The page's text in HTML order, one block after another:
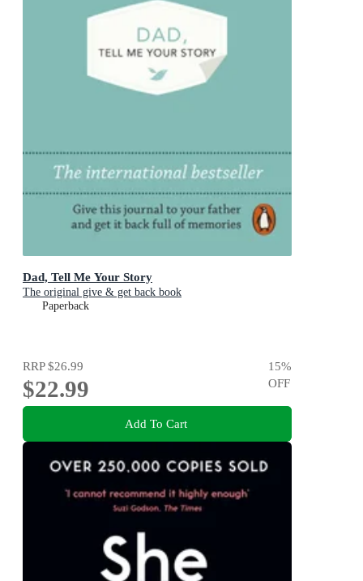
Dad, Tell Me Your Story
The original give & get back book
Paperback
RRP$26.99
$22.99
15%
OFF
Add To Cart